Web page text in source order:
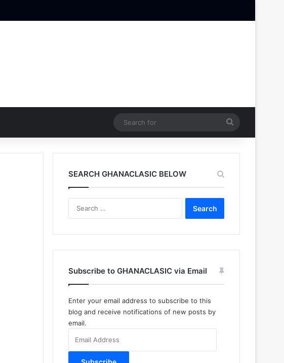
for
SEARCH GHANACLASIC BELOW
Subscribe to GHANACLASIC via Email
Enter your email address to subscribe to this
blog and receive notifications of new posts by
email.
Address